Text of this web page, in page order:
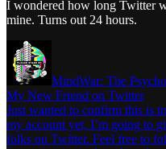
I wondered how long Twitter
mine. Turns out 24 hours.
MindWar: The
My New Friend on Twitter
Just wanted to confirm this is
my account yet, I’m going to
folks on Twitter. Feel free to